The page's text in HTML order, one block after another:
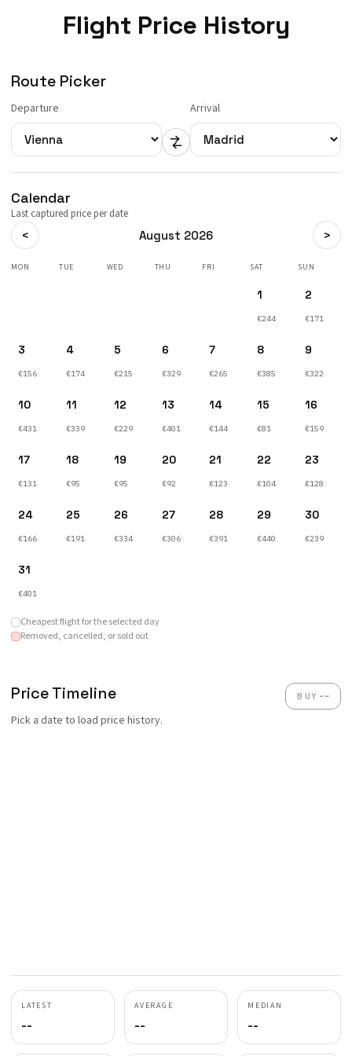
Flight Price History
Route Picker
Departure Arrival
Calendar
Last captured price per date
< August 2026 >
MON TUE WED THU FRI SAT SUN
1
€244
2
€171
3
€156
4
€174
5
€215
6
€329
7
€265
8
€385
9
€322
10
€431
11
€339
12
€229
13
€401
14
€144
15
€81
16
€159
17
€131
18
€95
19
€95
20
€92
21
€123
22
€104
23
€128
24
€166
25
€191
26
€334
27
€306
28
€391
29
€440
30
€239
31
€401
Cheapest flight for the selected day
Removed, cancelled, or sold out
Price Timeline
Pick a date to load price history.
BUY --
LATEST
--
AVERAGE
--
MEDIAN
--